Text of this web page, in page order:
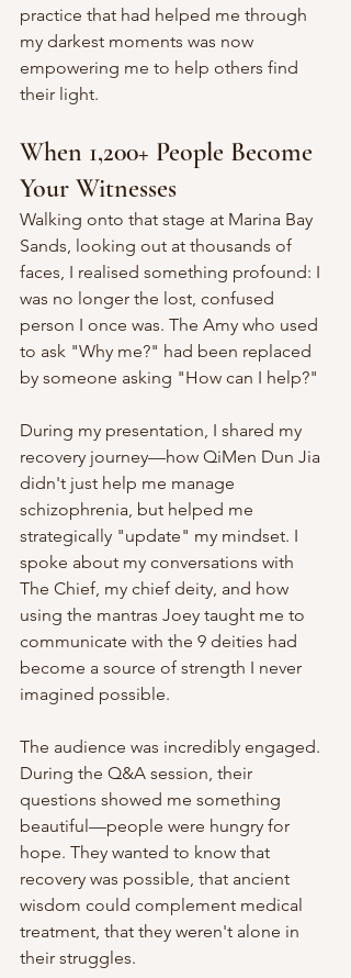
practice that had helped me through
my darkest moments was now
empowering me to help others find
their light.
When 1,200+ People Become
Your Witnesses
Walking onto that stage at Marina Bay
Sands, looking out at thousands of
faces, I realised something profound: I
was no longer the lost, confused
person I once was. The Amy who used
to ask "Why me?" had been replaced
by someone asking "How can I help?"
During my presentation, I shared my
recovery journey—how QiMen Dun Jia
didn't just help me manage
schizophrenia, but helped me
strategically "update" my mindset. I
spoke about my conversations with
The Chief, my chief deity, and how
using the mantras Joey taught me to
communicate with the 9 deities had
become a source of strength I never
imagined possible.
The audience was incredibly engaged.
During the Q&A session, their
questions showed me something
beautiful—people were hungry for
hope. They wanted to know that
recovery was possible, that ancient
wisdom could complement medical
treatment, that they weren't alone in
their struggles.